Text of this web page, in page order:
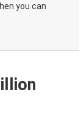
you can